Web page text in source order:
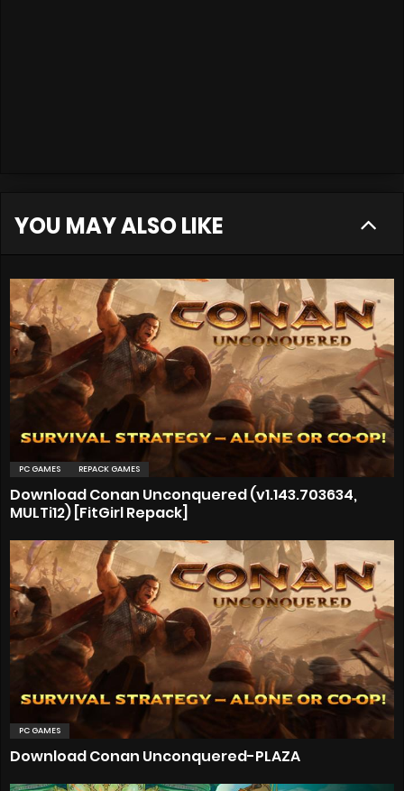
YOU MAY ALSO LIKE
PC GAMES REPACK GAMES
Download Conan Unconquered (v1.143.703634,
MULTi12) [FitGirl Repack]
PC GAMES
Download Conan Unconquered-PLAZA